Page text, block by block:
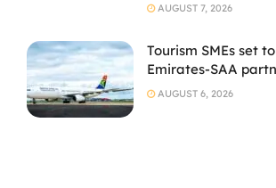
AUGUST 7, 2026
Tourism SMEs set
Emirates-SAA
AUGUST 6, 2026